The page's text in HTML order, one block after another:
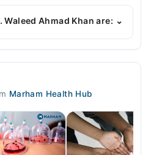
is specialist General
Ahmad Khan are: ⌄
PM
PM
Marham Health Hub